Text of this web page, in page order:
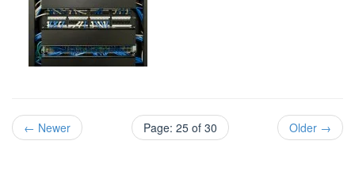
← Newer Page: 25 of 30 Older →